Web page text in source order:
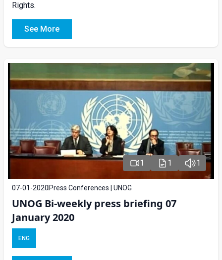
Rights.
See More
1 1 1
07-01-2020 Press Conferences | UNOG
UNOG Bi-weekly press briefing 07
January 2020
ENG